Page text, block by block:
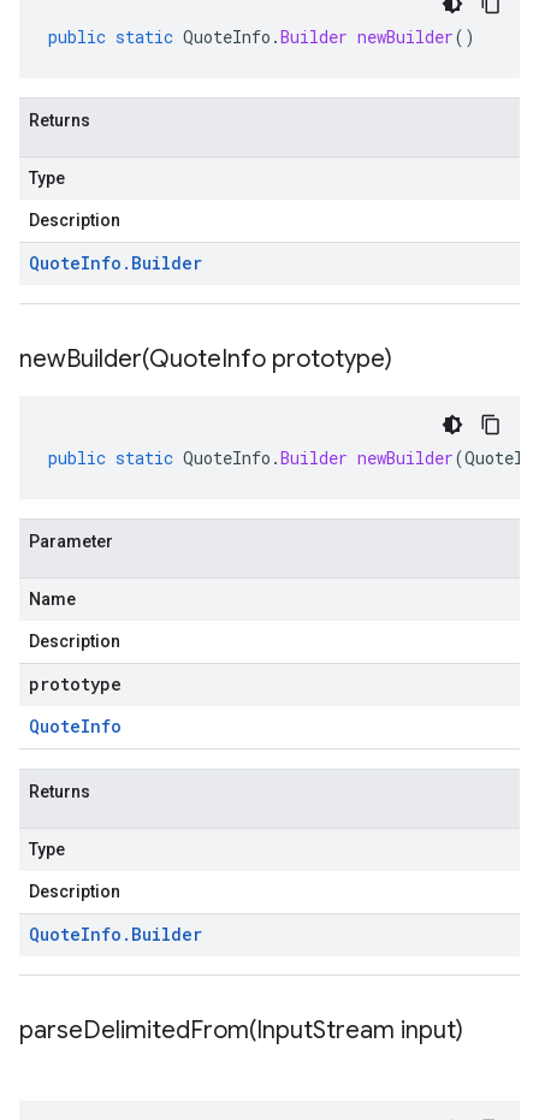
public static QuoteInfo .Builder newBuilder()
Returns
Type
Description
QuoteInfo . Builder
newBuilder(QuoteInfo prototype)
public static QuoteInfo .Builder newBuilder(
Parameter
Name
Description
prototype
QuoteInfo
Returns
Type
Description
QuoteInfo . Builder
parseDelimitedFrom(InputStream input)